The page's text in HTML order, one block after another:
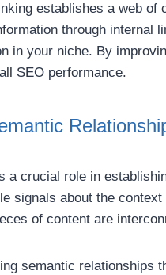
establishes a web
through internal
in your niche. By
SEO performance.
a crucial role in
signals about the
of content are
semantic relationships